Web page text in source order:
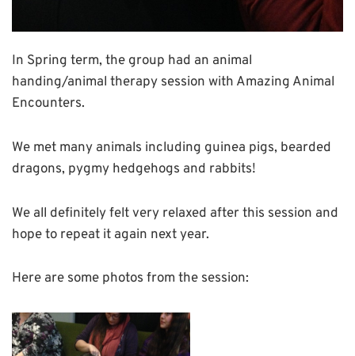
In Spring term, the group had an animal
handing/animal therapy session with Amazing Animal
Encounters.
We met many animals including guinea pigs, bearded
dragons, pygmy hedgehogs and rabbits!
We all definitely felt very relaxed after this session and
hope to repeat it again next year.
Here are some photos from the session: